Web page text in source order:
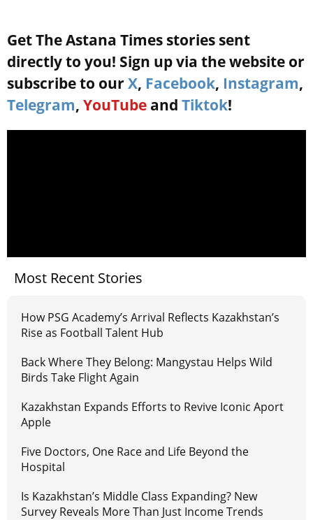
Get The Astana Times stories sent
directly to you! Sign up via the website or
subscribe to our X, Facebook, Instagram,
Telegram, YouTube and Tiktok!
Most Recent Stories
How PSG Academy’s Arrival Reflects Kazakhstan’s
Rise as Football Talent Hub
Back Where They Belong: Mangystau Helps Wild
Birds Take Flight Again
Kazakhstan Expands Efforts to Revive Iconic Aport
Apple
Five Doctors, One Race and Life Beyond the
Hospital
Is Kazakhstan’s Middle Class Expanding? New
Survey Reveals More Than Just Income Trends